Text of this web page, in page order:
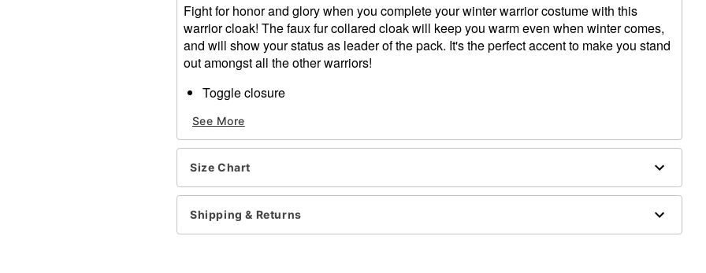
Fight for honor and glory when you complete your winter warrior costume with this
warrior cloak! The faux fur collared cloak will keep you warm even when winter comes,
and will show your status as leader of the pack. It's the perfect accent to make you stand
out amongst all the other warriors!
Toggle closure
Fur Type: Faux
Care: Spot clean
Imported
Note: Shirt, pants, shoes, and toy sword sold separately
Item# 01291764
See More
Size Chart
Shipping & Returns